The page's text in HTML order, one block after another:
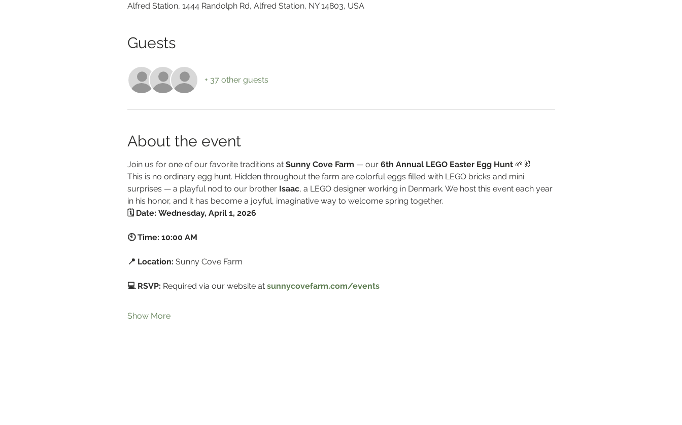
Alfred Station, 1444 Randolph Rd, Alfred Station, NY 14803, USA
Guests
+ 37 other guests
About the event
Join us for one of our favorite traditions at Sunny Cove Farm — our 6th Annual LEGO Easter Egg Hunt 🌱🐰
This is no ordinary egg hunt. Hidden throughout the farm are colorful eggs filled with LEGO bricks and mini
surprises — a playful nod to our brother Isaac, a LEGO designer working in Denmark. We host this event each year
in his honor, and it has become a joyful, imaginative way to welcome spring together.
🗓 Date: Wednesday, April 1, 2026
🕙 Time: 10:00 AM
📍 Location: Sunny Cove Farm
💻 RSVP: Required via our website at sunnycovefarm.com/events
Show More